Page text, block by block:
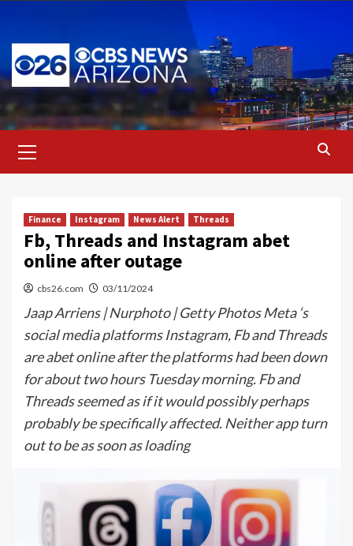
content
Menu
Finance Instagram News Alert Threads
Fb, Threads and Instagram abet
online after outage
cbs26.com 03/11/2024
Jaap Arriens | Nurphoto | Getty Photos Meta ‘s
social media platforms Instagram, Fb and Threads
are abet online after the platforms had been down
for about two hours Tuesday morning. Fb and
Threads seemed as if it would possibly perhaps
probably be specifically affected. Neither app turn
out to be as soon as loading